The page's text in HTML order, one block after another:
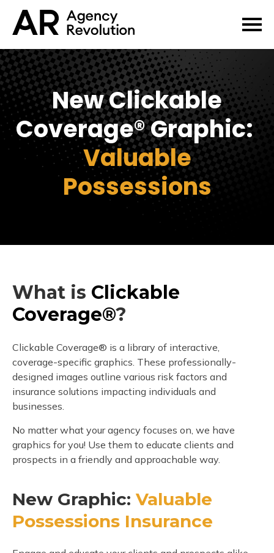
New Clickable
Coverage® Graphic:
Valuable
Possessions
What is Clickable
Coverage®?
Clickable Coverage® is a library of interactive,
coverage-specific graphics. These professionally-
designed images outline various risk factors and
insurance solutions impacting individuals and
businesses.
No matter what your agency focuses on, we have
graphics for you! Use them to educate clients and
prospects in a friendly and approachable way.
New Graphic: Valuable
Possessions Insurance